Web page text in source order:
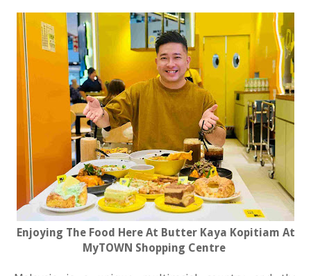
Enjoying The Food Here At Butter Kaya Kopitiam At
MyTOWN Shopping Centre